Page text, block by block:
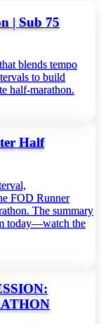
| Sub 75
blends tempo
to build
half‑marathon.
Half
FOD Runner
The summary
today—watch the